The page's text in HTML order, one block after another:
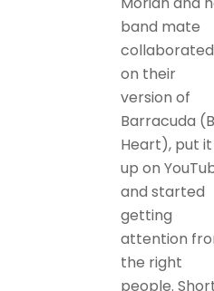
band mate
collaborated
on their
version of
Barracuda
Heart), put it
up on
and started
getting
attention
the right
people.